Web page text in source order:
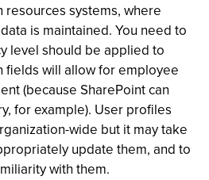
systems, where
is maintained. You need to
level should be applied to
fields will allow for employee
(because SharePoint can
for example). User profiles
wide but it may take
update them, and to
with them.